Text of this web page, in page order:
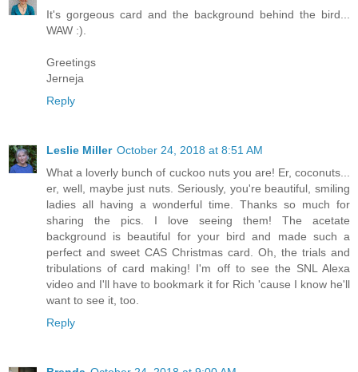
It's gorgeous card and the background behind the bird...
WAW :).
Greetings
Jerneja
Reply
Leslie Miller October 24, 2018 at 8:51 AM
What a loverly bunch of cuckoo nuts you are! Er, coconuts...
er, well, maybe just nuts. Seriously, you're beautiful, smiling
ladies all having a wonderful time. Thanks so much for
sharing the pics. I love seeing them! The acetate
background is beautiful for your bird and made such a
perfect and sweet CAS Christmas card. Oh, the trials and
tribulations of card making! I'm off to see the SNL Alexa
video and I'll have to bookmark it for Rich 'cause I know he'll
want to see it, too.
Reply